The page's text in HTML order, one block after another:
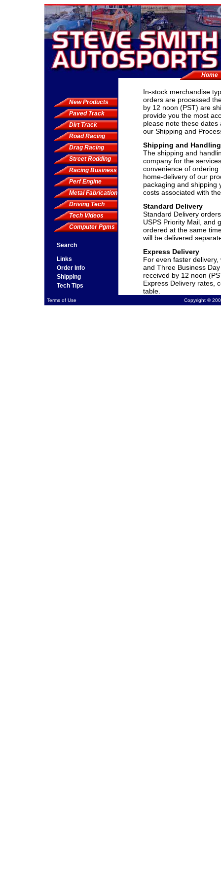
Home
New Products
Paved Track
Dirt Track
Road Racing
Drag Racing
Street Rodding
Racing Business
Perf Engine
Metal Fabrication
Driving Tech
Tech Videos
Computer Pgms
Search
Links
Order Info
Shipping
Tech Tips
In-stock merchandise
orders are processed
by 12 noon (PST) are
provide you the most
please note these
our Shipping and
Shipping and
The shipping and
company for the
convenience of
home-delivery of our
packaging and shipping
costs associated with
Standard Delivery
Standard Delivery
USPS Priority Mail, and
ordered at the same
will be delivered
Express Delivery
For even faster
and Three Business
received by 12 noon
Express Delivery rates,
table.
Shipping and
Terms of Use Copyright ©